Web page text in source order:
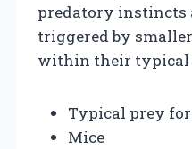
predatory instincts
triggered by
within their typical
Typical prey
Mice